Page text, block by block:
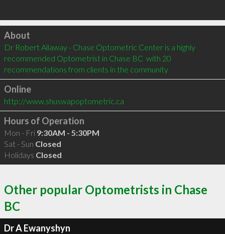
Click to load
About
Dr Robert Allaway - Chase Optometric Center is a highly
recommended Optometrist in Chase BC  with 20
recommendations from clients in the community
Online
http://www.shuswapoptometric.ca
Hours of Operation
Mon - Fri 9:30AM - 5:30PM
Sat - Sun Closed
Holidays Closed
Other popular Optometrists in Chase
BC
Dr A Ewanyshyn